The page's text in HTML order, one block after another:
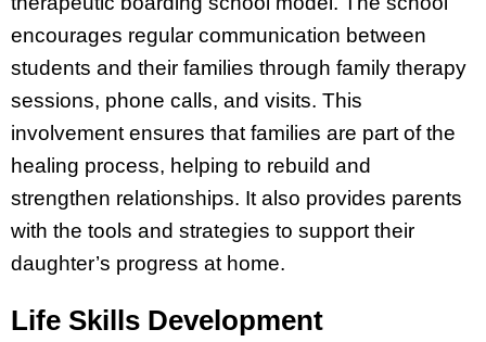
encourages regular communication between
students and their families through family therapy
sessions, phone calls, and visits. This
involvement ensures that families are part of the
healing process, helping to rebuild and
strengthen relationships. It also provides parents
with the tools and strategies to support their
daughter’s progress at home.
Life Skills Development